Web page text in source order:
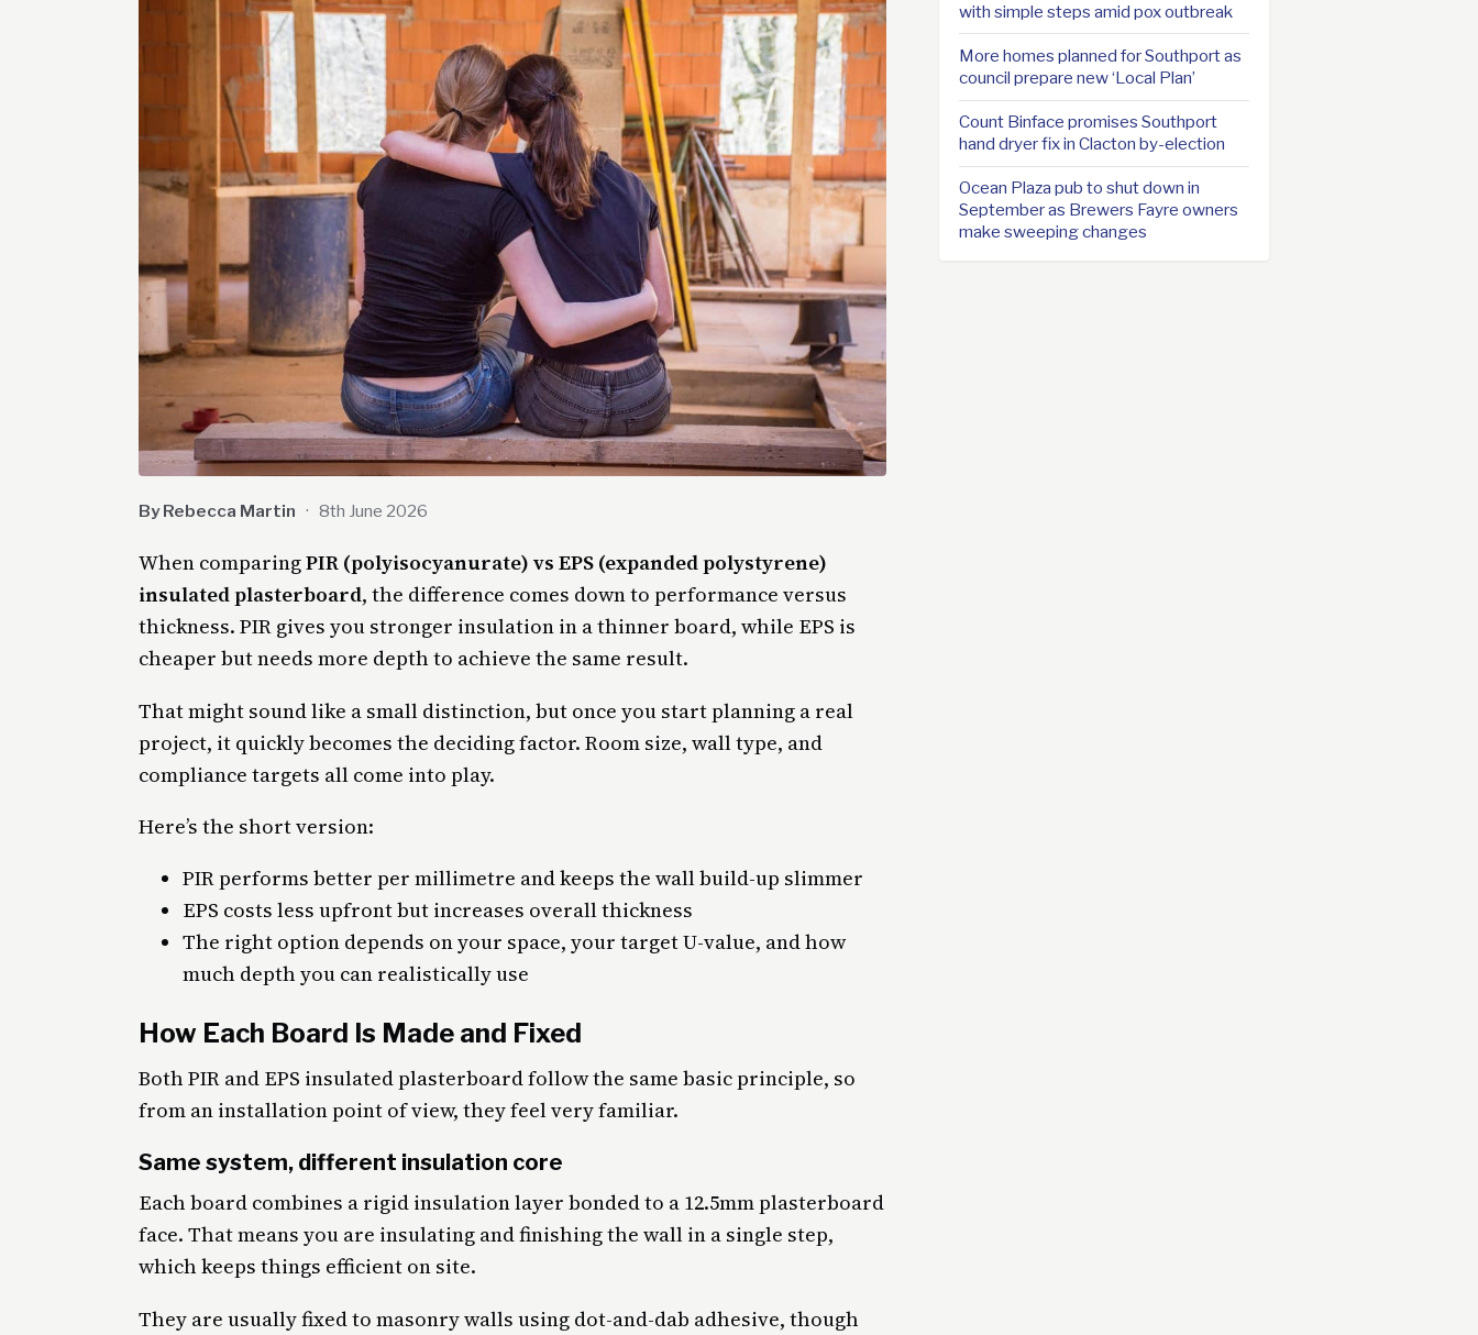
By Rebecca Martin · 8th June 2026
When comparingPIR (polyisocyanurate) vs EPS (expanded polystyrene)
insulated plasterboard, the difference comes down to performance versus
thickness. PIR gives you stronger insulation in a thinner board, while EPS is
cheaper but needs more depth to achieve the same result.
That might sound like a small distinction, but once you start planning a real
project, it quickly becomes the deciding factor. Room size, wall type, and
compliance targets all come into play.
Here’s the short version:
PIR performs better per millimetre and keeps the wall build-up slimmer
EPS costs less upfront but increases overall thickness
The right option depends on your space, your target U-value, and how
much depth you can realistically use
How Each Board Is Made and Fixed
Both PIR and EPS insulated plasterboard follow the same basic principle, so
from an installation point of view, they feel very familiar.
Same system, different insulation core
Each board combines a rigid insulation layer bonded to a 12.5mm plasterboard
face. That means you are insulating and finishing the wall in a single step,
which keeps things efficient on site.
They are usually fixed to masonry walls using dot-and-dab adhesive, though
with simple steps amid pox outbreak
More homes planned for Southport as
council prepare new ‘Local Plan’
Count Binface promises Southport
hand dryer fix in Clacton by-election
Ocean Plaza pub to shut down in
September as Brewers Fayre owners
make sweeping changes